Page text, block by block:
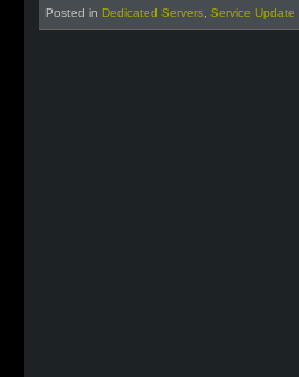
Posted in Dedicated Servers Service Update